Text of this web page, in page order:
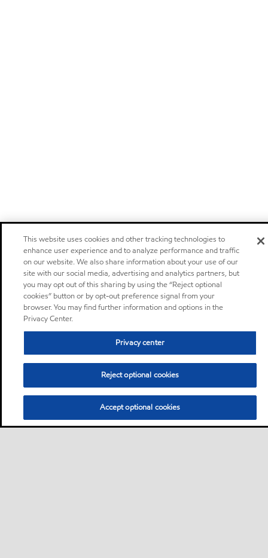
This website uses cookies and other tracking technologies to
enhance user experience and to analyze performance and traffic
on our website. We also share information about your use of our
site with our social media, advertising and analytics partners, but
you may opt out of this sharing by using the “Reject optional
cookies” button or by opt-out preference signal from your
browser. You may find further information and options in the
Privacy Center.
Privacy center
Reject optional cookies
Accept optional cookies